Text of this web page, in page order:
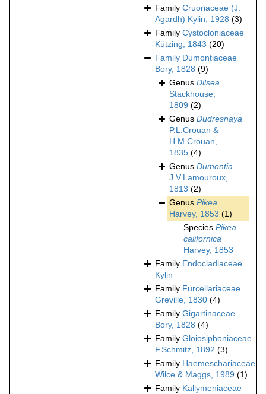
Family Cruoriaceae (J.
Agardh) Kylin, 1928 (3)
Family Cystocloniaceae
Kützing, 1843 (20)
Family Dumontiaceae
Bory, 1828 (9)
Genus Dilsea
Stackhouse,
1809 (2)
Genus Dudresnaya
P.L.Crouan &
H.M.Crouan,
1835 (4)
Genus Dumontia
J.V.Lamouroux,
1813 (2)
Genus Pikea
Harvey, 1853 (1)
Species Pikea
californica
Harvey, 1853
Family Endocladiaceae
Kylin
Family Furcellariaceae
Greville, 1830 (4)
Family Gigartinaceae
Bory, 1828 (4)
Family Gloiosiphoniaceae
F.Schmitz, 1892 (3)
Family Haemeschariaceae
Wilce & Maggs, 1989 (1)
Family Kallymeniaceae